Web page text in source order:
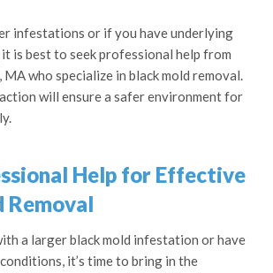
infestations or if you have underlying
is best to seek professional help from
who specialize in black mold removal.
will ensure a safer environment for
Help for Effective
Removal
a larger black mold infestation or have
it’s time to bring in the